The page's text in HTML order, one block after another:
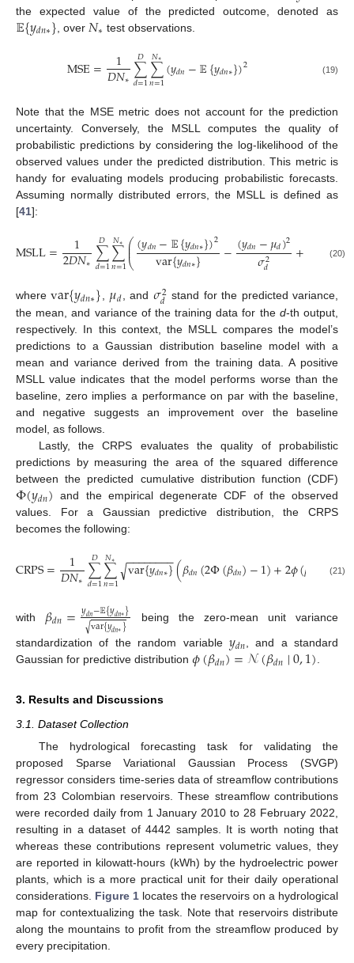
the expected value of the predicted outcome, denoted as
𝔼{𝑦𝑑𝑛∗} , over 𝑁∗ test observations.
MSE= 1
𝐷𝑁∗∑
𝑑=1
𝐷∑
𝑛=1
𝑁∗ (𝑦𝑑𝑛−𝔼{𝑦𝑑𝑛∗})2 (19)
Note that the MSE metric does not account for the prediction
uncertainty. Conversely, the MSLL computes the quality of
probabilistic predictions by considering the log-likelihood of the
observed values under the predicted distribution. This metric is
handy for evaluating models producing probabilistic forecasts.
Assuming normally distributed errors, the MSLL is defined as
[41]:
MSLL= 1
2𝐷𝑁∗∑
𝑑=1
𝐷∑
𝑛=1
𝑁∗ ⎛
⎝
⎜
⎜(𝑦𝑑𝑛−𝔼{𝑦𝑑𝑛∗})2
var{𝑦𝑑𝑛∗} −(𝑦𝑑𝑛−𝜇𝑑)2
𝜎2
𝑑 + ⎛⎝⎜⎜var
(20)
wherevar{𝑦𝑑𝑛∗}𝜇𝑑 , and 𝜎2
𝑑 stand for the predicted variance,
the mean, and variance of the training data for the d-th output,
respectively. In this context, the MSLL compares the model’s
predictions to a Gaussian distribution baseline model with a
mean and variance derived from the training data. A positive
MSLL value indicates that the model performs worse than the
baseline, zero implies a performance on par with the baseline,
and negative suggests an improvement over the baseline
model, as follows.
Lastly, the CRPS evaluates the quality of probabilistic
predictions by measuring the area of the squared difference
between the predicted cumulative distribution function (CDF)
Φ(𝑦𝑑𝑛) and the empirical degenerate CDF of the observed
values. For a Gaussian predictive distribution, the CRPS
becomes the following:
CRPS= 1
𝐷𝑁∗∑
𝑑=1
𝐷∑
𝑛=1
𝑁∗ var{𝑦𝑑𝑛∗}
− −
−−−−−−
√ (𝛽𝑑𝑛(2Φ(𝛽𝑑𝑛)−1)+2𝜙(𝛽 −√
(21)
with 𝛽𝑑𝑛=𝑦𝑑𝑛−𝔼{𝑦𝑑𝑛∗}
var{𝑦𝑑𝑛∗}
√
being the zero-mean unit variance
standardization of the random variable 𝑦𝑑𝑛 , and a standard
Gaussian for predictive distribution 𝜙(𝛽𝑑𝑛)=𝒩(𝛽𝑑𝑛∣0,1)
3. Results and Discussions
3.1. Dataset Collection
The hydrological forecasting task for validating the
proposed Sparse Variational Gaussian Process (SVGP)
regressor considers time-series data of streamflow contributions
from 23 Colombian reservoirs. These streamflow contributions
were recorded daily from 1 January 2010 to 28 February 2022,
resulting in a dataset of 4442 samples. It is worth noting that
whereas these contributions represent volumetric values, they
are reported in kilowatt-hours (kWh) by the hydroelectric power
plants, which is a more practical unit for their daily operational
considerations. Figure 1 locates the reservoirs on a hydrological
map for contextualizing the task. Note that reservoirs distribute
along the mountains to profit from the streamflow produced by
every precipitation.